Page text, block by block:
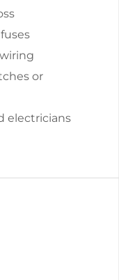
or
electricians